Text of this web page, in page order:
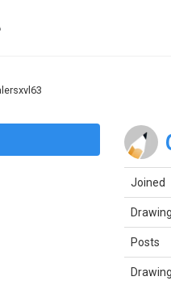
Joined
Posts